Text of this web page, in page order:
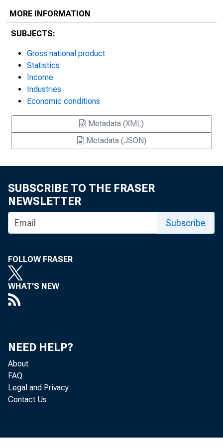
MORE INFORMATION
SUBJECTS:
Gross national product
Statistics
Income
Industries
Economic conditions
Metadata (XML)
Metadata (JSON)
SUBSCRIBE TO THE FRASER
NEWSLETTER
Subscribe
FOLLOW FRASER
WHAT'S NEW
NEED HELP?
About
FAQ
Legal and Privacy
Contact Us